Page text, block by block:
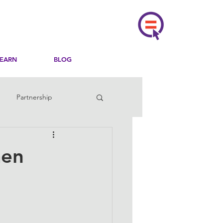
BLOG
Partnership